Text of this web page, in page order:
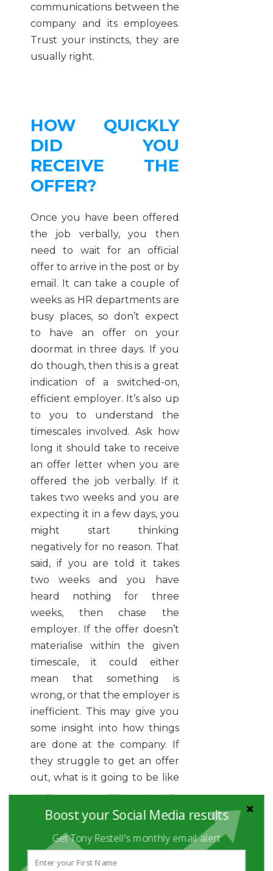
communications between the
company and its employees.
Trust your instincts, they are
usually right.
HOW QUICKLY
DID YOU
RECEIVE THE
OFFER?
Once you have been offered
the job verbally, you then
need to wait for an official
offer to arrive in the post or by
email. It can take a couple of
weeks as HR departments are
busy places, so don’t expect
to have an offer on your
doormat in three days. If you
do though, then this is a great
indication of a switched-on,
efficient employer. It’s also up
to you to understand the
timescales involved. Ask how
long it should take to receive
an offer letter when you are
offered the job verbally. If it
takes two weeks and you are
expecting it in a few days, you
might start thinking
negatively for no reason. That
said, if you are told it takes
two weeks and you have
heard nothing for three
weeks, then chase the
employer. If the offer doesn’t
materialise within the given
timescale, it could either
mean that something is
wrong, or that the employer is
inefficient. This may give you
some insight into how things
are done at the company. If
they struggle to get an offer
out, what is it going to be like
when you need to get
something done in your job
Boost your Social Media results
Get Tony Restell's monthly email alert